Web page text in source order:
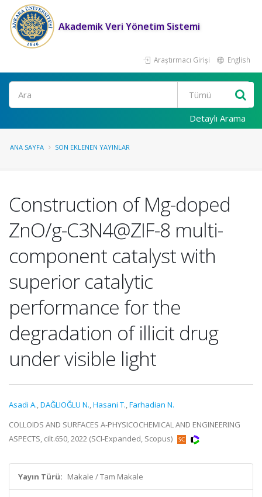
Akademik Veri Yönetim Sistemi
Araştırmacı Girişi English
Ara
Detaylı Arama
ANA SAYFA SON EKLENEN YAYINLAR
Construction of Mg-doped
ZnO/g-C3N4@ZIF-8 multi-
component catalyst with
superior catalytic
performance for the
degradation of illicit drug
under visible light
Asadi A.,DAĞLIOĞLU N.,Hasani T.,Farhadian N.
COLLOIDS AND SURFACES A-PHYSICOCHEMICAL AND ENGINEERING
ASPECTS, cilt.650, 2022 (SCI-Expanded, Scopus)
Yayın Türü: Makale / Tam Makale